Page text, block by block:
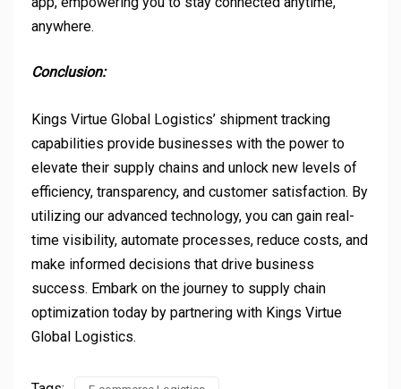
anywhere.
Conclusion:
Kings Virtue Global Logistics’ shipment tracking
capabilities provide businesses with the power to
elevate their supply chains and unlock new levels of
efficiency, transparency, and customer satisfaction. By
utilizing our advanced technology, you can gain real-
time visibility, automate processes, reduce costs, and
make informed decisions that drive business
success. Embark on the journey to supply chain
optimization today by partnering with Kings Virtue
Global Logistics.